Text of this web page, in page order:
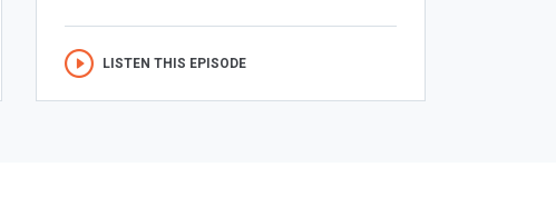
LISTEN THIS EPISODE